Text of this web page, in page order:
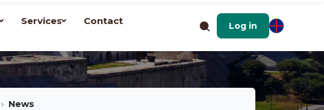
Services Contact Log in
News